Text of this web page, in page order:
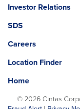
new
tab
new
new
a
a
Investor Relations
SDS
Careers
Location Finder
Home
©2026 Cintas